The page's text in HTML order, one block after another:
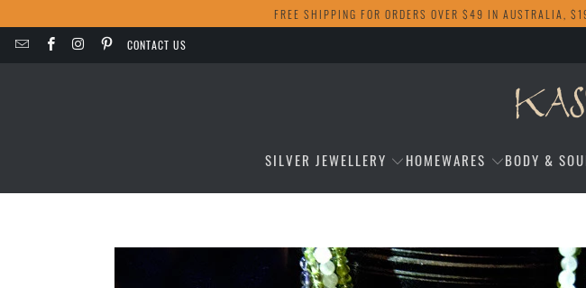
FREE SHIPPING FOR ORDERS OVER $49 IN AUSTRALIA,
CONTACT US
SILVER JEWELLERY HOMEWARES BODY &